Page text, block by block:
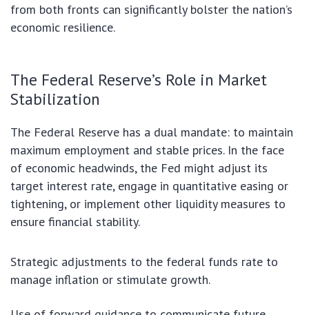
from both fronts can significantly bolster the nation’s
economic resilience.
The Federal Reserve’s Role in Market
Stabilization
The Federal Reserve has a dual mandate: to maintain
maximum employment and stable prices. In the face
of economic headwinds, the Fed might adjust its
target interest rate, engage in quantitative easing or
tightening, or implement other liquidity measures to
ensure financial stability.
Strategic adjustments to the federal funds rate to
manage inflation or stimulate growth.